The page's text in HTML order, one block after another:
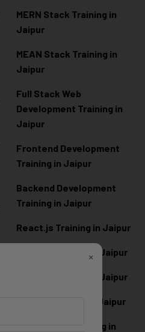
MERN Stack Training in
Jaipur
MEAN Stack Training in
Jaipur
Full Stack Web
Development Training in
Jaipur
Frontend Development
Training in Jaipur
Backend Development
Training in Jaipur
React.js Training in Jaipur
Angular Training in Jaipur
Node.js Training in Jaipur
Next.js Training in Jaipur
PHP Laravel Training in
×